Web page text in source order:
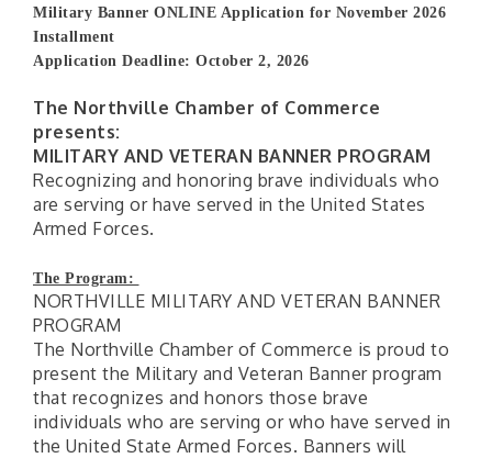
Military Banner ONLINE Application for November 2026
Installment
Application Deadline: October 2, 2026
The Northville Chamber of Commerce
presents:
MILITARY AND VETERAN BANNER PROGRAM
Recognizing and honoring brave individuals who
are serving or have served in the United States
Armed Forces.
The Program:
NORTHVILLE MILITARY AND VETERAN BANNER
PROGRAM
The Northville Chamber of Commerce is proud to
present the Military and Veteran Banner program
that recognizes and honors those brave
individuals who are serving or who have served in
the United State Armed Forces. Banners will